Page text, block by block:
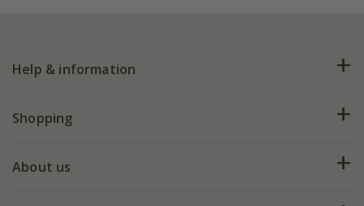
Help & information
FAQs
Shopping
Deliveries
About us